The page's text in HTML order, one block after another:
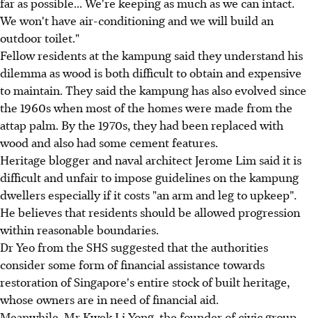
We won't have air-conditioning and we will build an
outdoor toilet."
Fellow residents at the kampung said they understand his
dilemma as wood is both difficult to obtain and expensive
to maintain. They said the kampung has also evolved since
the 1960s when most of the homes were made from the
attap palm. By the 1970s, they had been replaced with
wood and also had some cement features.
Heritage blogger and naval architect Jerome Lim said it is
difficult and unfair to impose guidelines on the kampung
dwellers especially if it costs "an arm and leg to upkeep".
He believes that residents should be allowed progression
within reasonable boundaries.
Dr Yeo from the SHS suggested that the authorities
consider some form of financial assistance towards
restoration of Singapore's entire stock of built heritage,
whose owners are in need of financial aid.